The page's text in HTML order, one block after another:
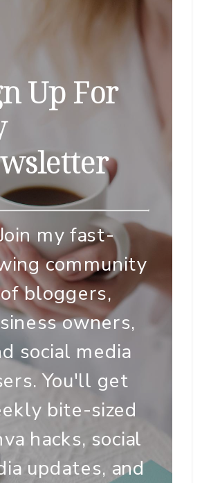
Up For
my fast-
community
of bloggers,
owners,
social media
You'll get
bite-sized
hacks, social
updates, and